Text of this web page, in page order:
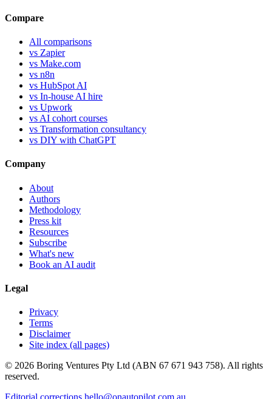
Compare
All comparisons
vs Zapier
vs Make.com
vs n8n
vs HubSpot AI
vs In-house AI hire
vs Upwork
vs AI cohort courses
vs Transformation consultancy
vs DIY with ChatGPT
Company
About
Authors
Methodology
Press kit
Resources
Subscribe
What's new
Book an AI audit
Legal
Privacy
Terms
Disclaimer
Site index (all pages)
© 2026 Boring Ventures Pty Ltd (ABN 67 671 943 758). All rights
reserved.
Editorial corrections hello@onautopilot.com.au